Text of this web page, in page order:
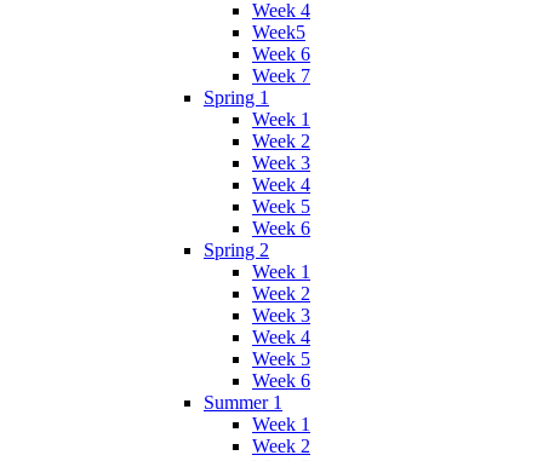
Week 4
Week5
Week 6
Week 7
Spring 1
Week 1
Week 2
Week 3
Week 4
Week 5
Week 6
Spring 2
Week 1
Week 2
Week 3
Week 4
Week 5
Week 6
Summer 1
Week 1
Week 2